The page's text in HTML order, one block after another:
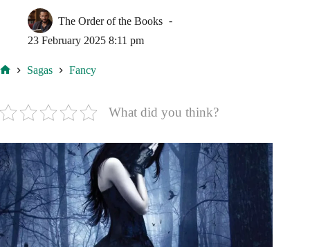
The Order of the Books
23 February 2025 8:11 pm
Sagas Fancy
What did you think?